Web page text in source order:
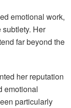
emotional work,
Her
far beyond the
her reputation
emotional
particularly